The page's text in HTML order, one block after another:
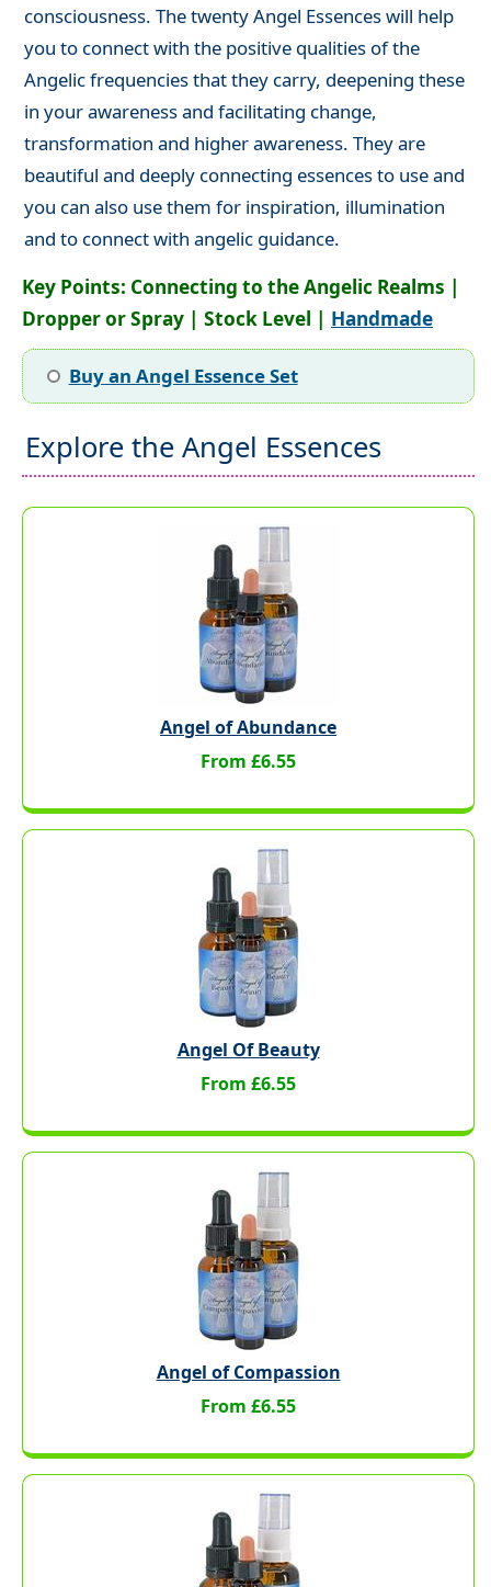
consciousness. The twenty Angel Essences will help
you to connect with the positive qualities of the
Angelic frequencies that they carry, deepening these
in your awareness and facilitating change,
transformation and higher awareness. They are
beautiful and deeply connecting essences to use and
you can also use them for inspiration, illumination
and to connect with angelic guidance.
Key Points: Connecting to the Angelic Realms |
Dropper or Spray | Stock Level | Handmade
Buy an Angel Essence Set
Explore the Angel Essences
Angel of Abundance
From £6.55
Angel Of Beauty
From £6.55
Angel of Compassion
From £6.55